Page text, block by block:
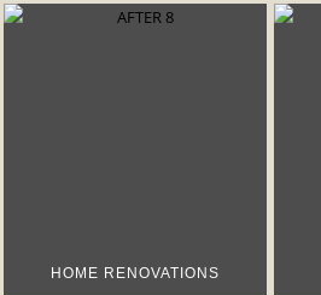
HOME RENOVATIONS